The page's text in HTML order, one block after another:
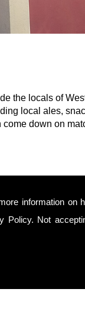
information on
Policy. Not
the locals of
local ales,
down on
the week